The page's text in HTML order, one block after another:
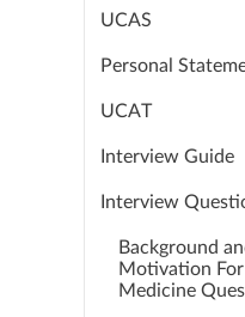
UCAS
Personal
UCAT
Interview Guide
Interview
Background
Motivation For
Medicine